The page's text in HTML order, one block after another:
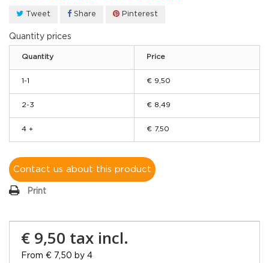
Tweet Share Pinterest
Quantity prices
Quantity Price
1-1 € 9,50
2-3 € 8,49
4 + € 7,50
Contact us about this product
Print
€ 9,50 tax incl.
From € 7,50 by 4